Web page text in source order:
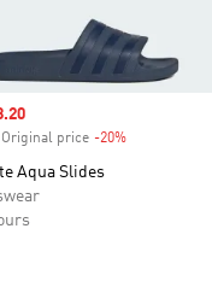
Original price -20%
Aqua Slides